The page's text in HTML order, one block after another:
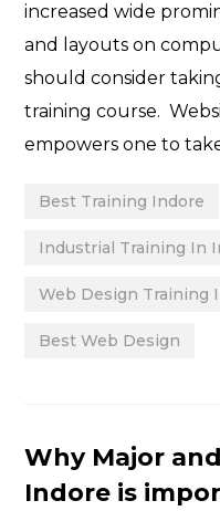
increased wide
and layouts on
should consider
training course.
empowers one to
Best Training Indore
Industrial Training In
Web Design Training
Best Web Design
Categories
Why Major
Indore is